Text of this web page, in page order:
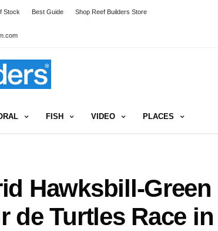
Stock Best Guide Shop Reef Builders Store
FISH VIDEO PLACES
Hawksbill-Green
de Turtles Race